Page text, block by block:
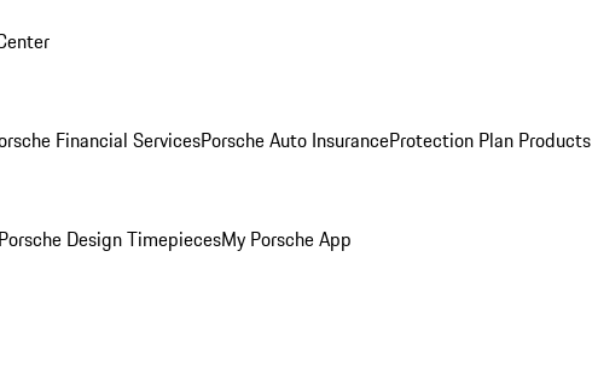
Financial ServicesPorsche Auto InsuranceProtection Plan Products
Porsche Design TimepiecesMy Porsche App